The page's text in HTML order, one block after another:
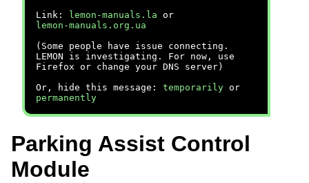
Link:
lemon-manuals.la or
lemon-manuals.org.ua
(Some people have issue connecting.
LEMON is investigating. For now, use
Firefox or change your DNS server)
Or, hide this message: temporarily or
permanently
Parking Assist Control
Module